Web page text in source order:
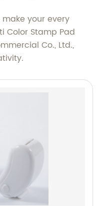
your every
Color Stamp Pad
Co., Ltd.,